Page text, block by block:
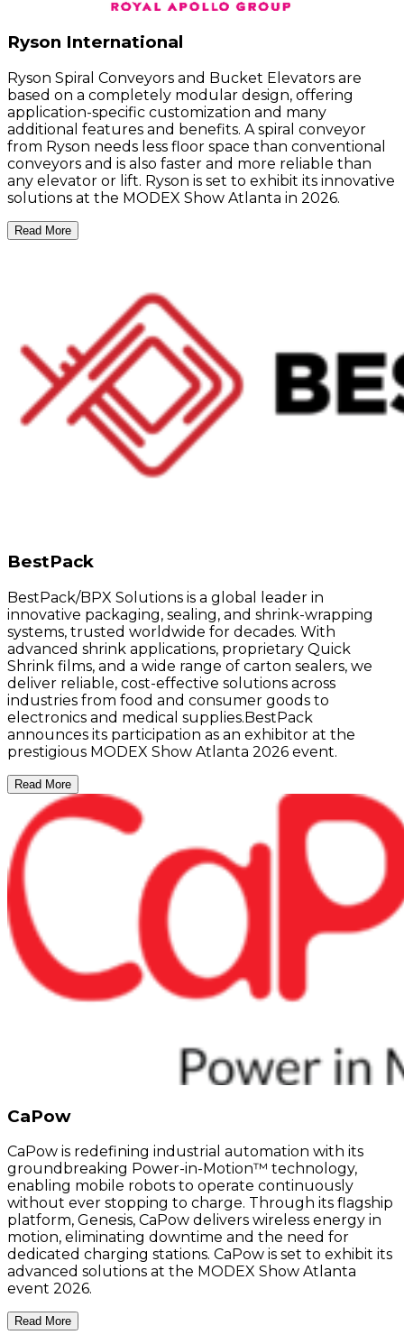
Ryson International
Ryson Spiral Conveyors and Bucket Elevators are
based on a completely modular design, offering
application-specific customization and many
additional features and benefits. A spiral conveyor
from Ryson needs less floor space than conventional
conveyors and is also faster and more reliable than
any elevator or lift. Ryson is set to exhibit its innovative
solutions at the MODEX Show Atlanta in 2026.
Read More
BestPack
BestPack/BPX Solutions is a global leader in
innovative packaging, sealing, and shrink-wrapping
systems, trusted worldwide for decades. With
advanced shrink applications, proprietary Quick
Shrink films, and a wide range of carton sealers, we
deliver reliable, cost-effective solutions across
industries from food and consumer goods to
electronics and medical supplies.BestPack
announces its participation as an exhibitor at the
prestigious MODEX Show Atlanta 2026 event.
Read More
CaPow
CaPow is redefining industrial automation with its
groundbreaking Power-in-Motion™ technology,
enabling mobile robots to operate continuously
without ever stopping to charge. Through its flagship
platform, Genesis, CaPow delivers wireless energy in
motion, eliminating downtime and the need for
dedicated charging stations. CaPow is set to exhibit its
advanced solutions at the MODEX Show Atlanta
event 2026.
Read More